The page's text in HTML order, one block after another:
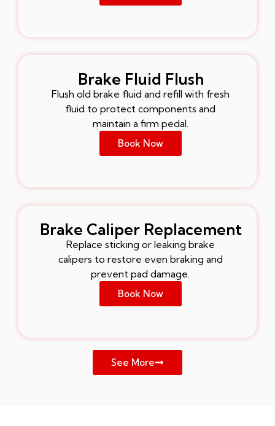
Brake Fluid Flush
Flush old brake fluid and refill with fresh
fluid to protect components and
maintain a firm pedal.
Book Now
Brake Caliper Replacement
Replace sticking or leaking brake
calipers to restore even braking and
prevent pad damage.
Book Now
See More